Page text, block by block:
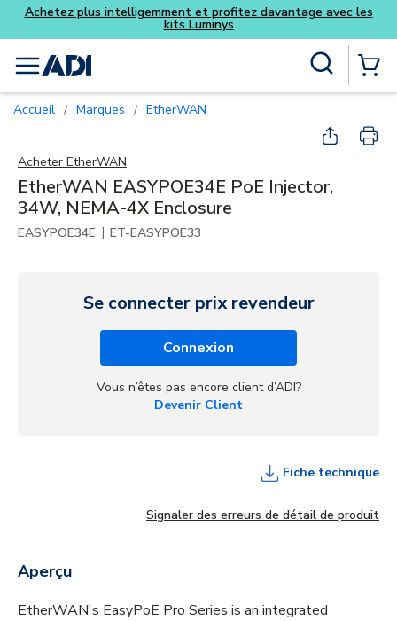
Skip to main content
avec les
menu
Accueil / Marques / EtherWAN
Acheter EtherWAN
EtherWAN EASYPOE34E PoE Injector,
34W, NEMA-4X Enclosure
EASYPOE34E | ET-EASYPOE33
Se connecter prix revendeur
Connexion
Vous n’êtes pas encore client d’ADI?
Devenir Client
Fiche technique
Signaler des erreurs de détail de produit
Aperçu
EtherWAN's EasyPoE Pro Series is an integrated